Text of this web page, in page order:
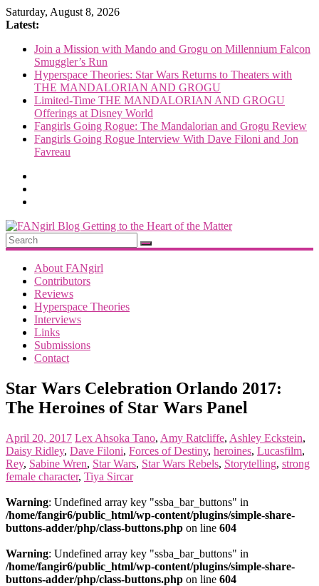
Skip
to
Saturday, August 8, 2026
Latest:
Join a Mission with Mando and Grogu on Millennium Falcon
Smuggler’s Run
Hyperspace Theories: Star Wars Returns to Theaters with
THE MANDALORIAN AND GROGU
Limited-Time THE MANDALORIAN AND GROGU
Offerings at Disney World
Fangirls Going Rogue: The Mandalorian and Grogu Review
Fangirls Going Rogue Interview With Dave Filoni and Jon
Favreau
FANgirl
Blog
getting
About FANgirl
Contributors
Reviews
Hyperspace Theories
Interviews
Links
Submissions
Contact
Star Wars Celebration Orlando 2017:
The Heroines of Star Wars Panel
April 20, 2017 Lex Ahsoka Tano, Amy Ratcliffe, Ashley Eckstein,
Daisy Ridley, Dave Filoni, Forces of Destiny, heroines, Lucasfilm,
Rey, Sabine Wren, Star Wars, Star Wars Rebels, Storytelling, strong
female character, Tiya Sircar
Warning: Undefined array key "ssba_bar_buttons" in
/home/fangir6/public_html/wp-content/plugins/simple-share-
buttons-adder/php/class-buttons.php on line 604
Warning: Undefined array key "ssba_bar_buttons" in
/home/fangir6/public_html/wp-content/plugins/simple-share-
buttons-adder/php/class-buttons.php on line 604